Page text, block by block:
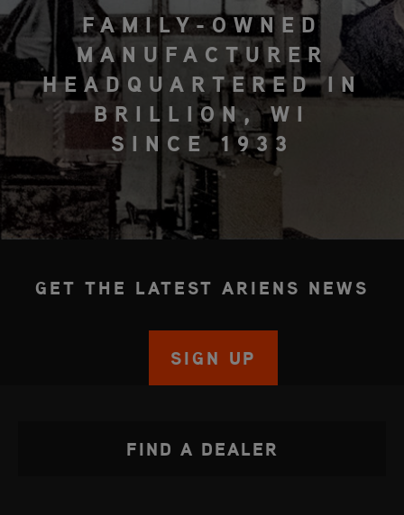
FAMILY-OWNED
MANUFACTURER
HEADQUARTERED IN
BRILLION, WI
SINCE 1933
GET THE LATEST ARIENS NEWS
SIGN UP
FIND A DEALER